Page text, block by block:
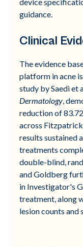
guidance.
Clinical
The evidence
platform in acne
study by Saedi et
Dermatology ,
reduction of
across
results sustained
treatments
double-blind,
and Goldberg
in Investigator's
treatment, along
lesion counts and